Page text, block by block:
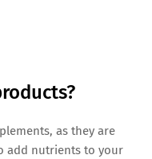
as they are
add nutrients to your